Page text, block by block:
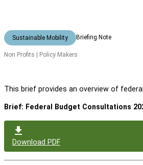
Sustainable Mobility Briefing Note
Non Profits | Policy Makers
This brief provides an overview of
Brief: Federal Budget Consultations
Download PDF